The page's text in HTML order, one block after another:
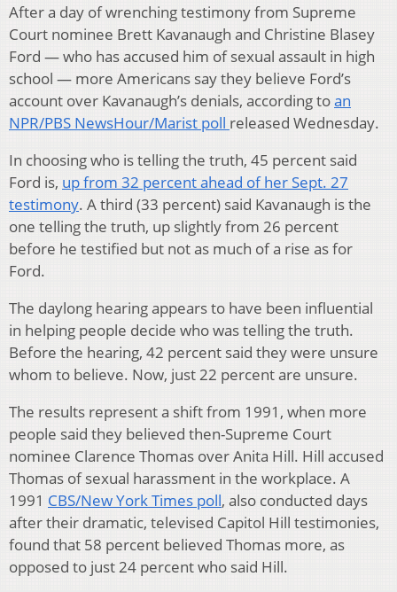
After a day of wrenching testimony from Supreme
Court nominee Brett Kavanaugh and Christine Blasey
Ford — who has accused him of sexual assault in high
school — more Americans say they believe Ford’s
account over Kavanaugh’s denials, according toan
NPR/PBS NewsHour/Marist poll released Wednesday.
In choosing who is telling the truth, 45 percent said
Ford is, up from 32 percent ahead of her Sept. 27
testimony. A third (33 percent) said Kavanaugh is the
one telling the truth, up slightly from 26 percent
before he testified but not as much of a rise as for
Ford.
The daylong hearing appears to have been influential
in helping people decide who was telling the truth.
Before the hearing, 42 percent said they were unsure
whom to believe. Now, just 22 percent are unsure.
The results represent a shift from 1991, when more
people said they believed then-Supreme Court
nominee Clarence Thomas over Anita Hill. Hill accused
Thomas of sexual harassment in the workplace. A
1991 CBS/New York Times poll, also conducted days
after their dramatic, televised Capitol Hill testimonies,
found that 58 percent believed Thomas more, as
opposed to just 24 percent who said Hill.